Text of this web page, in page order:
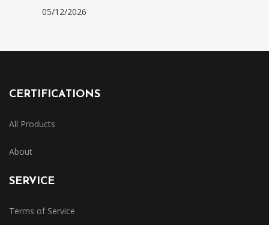
05/12/2026
CERTIFICATIONS
All Products
About
SERVICE
Terms of Service